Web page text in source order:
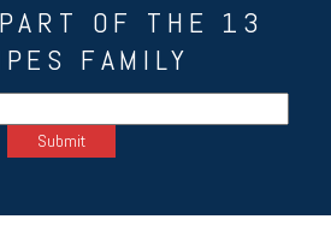
OF THE 13
FAMILY